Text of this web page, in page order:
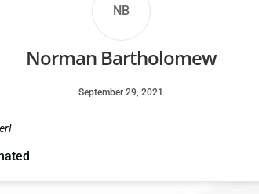
NB
Norman Bartholomew
September 29, 2021